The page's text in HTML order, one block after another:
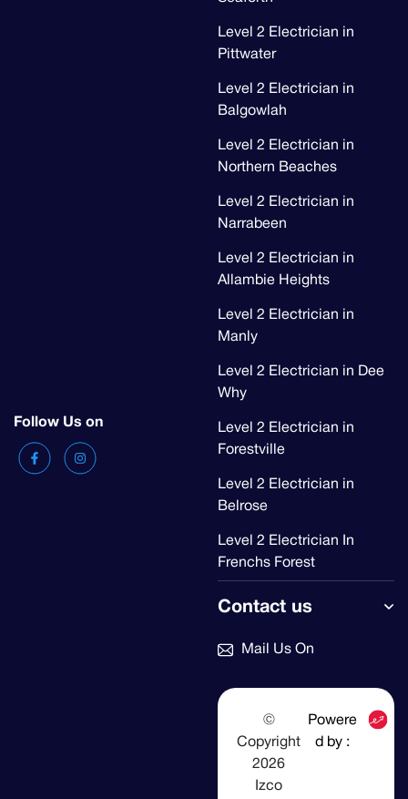
Follow Us on
Level 2 Electrician in
Pittwater
Level 2 Electrician in
Balgowlah
Level 2 Electrician in
Northern Beaches
Level 2 Electrician in
Narrabeen
Level 2 Electrician in
Allambie Heights
Level 2 Electrician in
Manly
Level 2 Electrician in Dee
Why
Level 2 Electrician in
Forestville
Level 2 Electrician in
Belrose
Level 2 Electrician In
Frenchs Forest
Contact us
Mail Us On
©
Copyright
2026
Izco
Powere
d by :